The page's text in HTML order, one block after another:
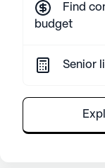
Find
budget
Senior